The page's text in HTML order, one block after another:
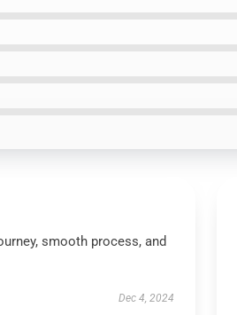
smooth process, and
Dec 4, 2024